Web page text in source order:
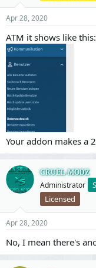
s
:
Apr 28, 2020
ATM it shows like this:
Your addon makes a
CRUEL-MODZ
Administrator
Licensed
Apr 28, 2020
No, I mean there's